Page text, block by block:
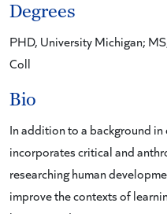
Degrees
PHD, University Michigan;
Coll
Bio
In addition to a background
incorporates critical and
researching human
improve the contexts of